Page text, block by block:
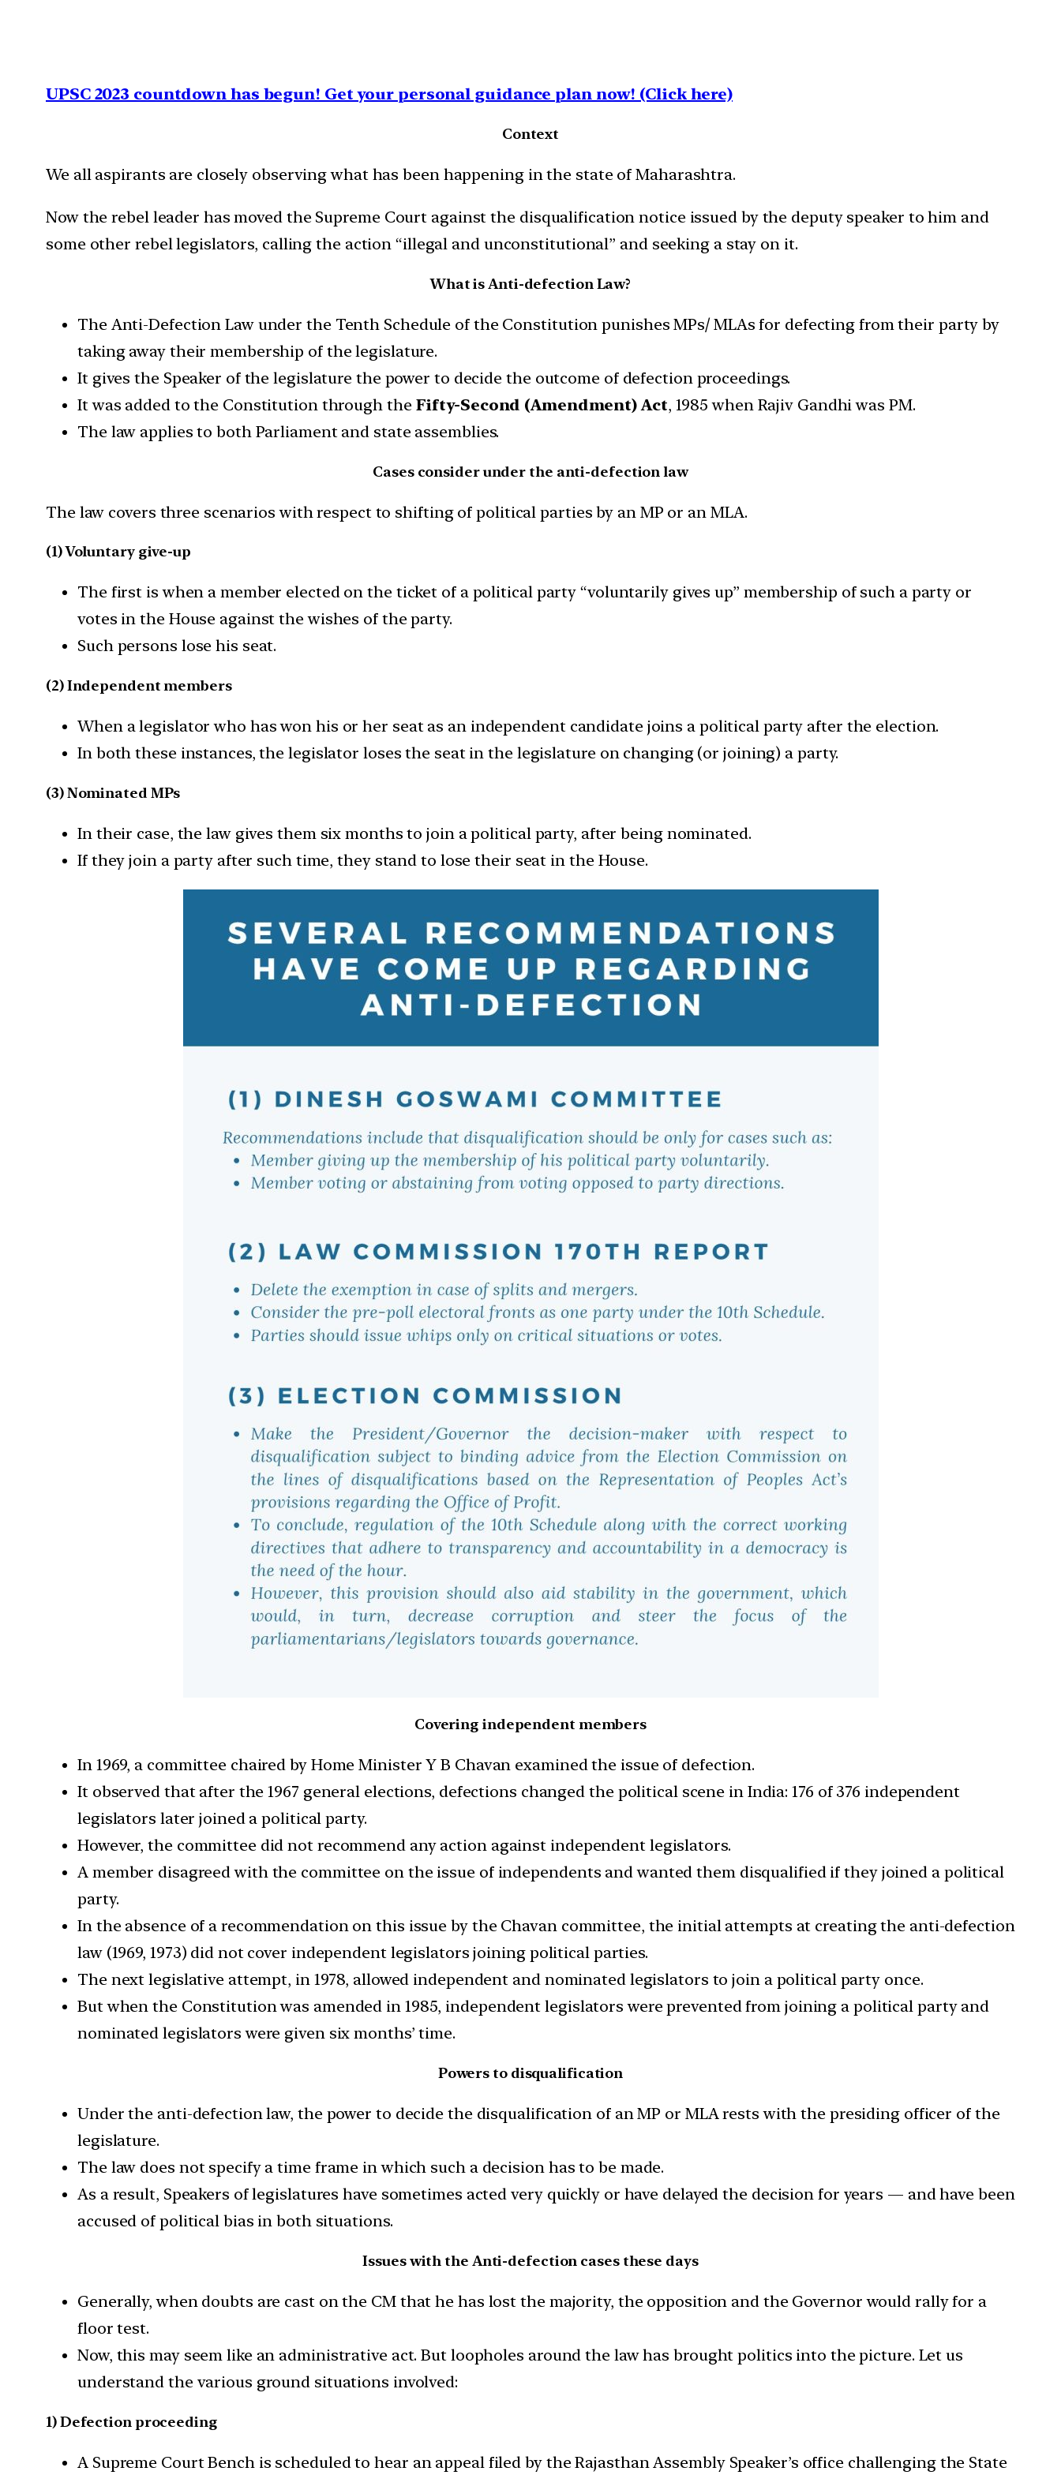
UPSC 2023 countdown has begun! Get your personal guidance plan now! (Click here)
Context
We all aspirants are closely observing what has been happening in the state of Maharashtra.
Now the rebel leader has moved the Supreme Court against the disqualification notice issued by the deputy speaker to him and
some other rebel legislators, calling the action “illegal and unconstitutional” and seeking a stay on it.
What is Anti-defection Law?
The Anti-Defection Law under the Tenth Schedule of the Constitution punishes MPs/ MLAs for defecting from their party by
taking away their membership of the legislature.
It gives the Speaker of the legislature the power to decide the outcome of defection proceedings.
It was added to the Constitution through the Fifty-Second (Amendment) Act, 1985 when Rajiv Gandhi was PM.
The law applies to both Parliament and state assemblies.
Cases consider under the anti-defection law
The law covers three scenarios with respect to shifting of political parties by an MP or an MLA.
(1) Voluntary give-up
The first is when a member elected on the ticket of a political party “voluntarily gives up” membership of such a party or
votes in the House against the wishes of the party.
Such persons lose his seat.
(2) Independent members
When a legislator who has won his or her seat as an independent candidate joins a political party after the election.
In both these instances, the legislator loses the seat in the legislature on changing (or joining) a party.
(3) Nominated MPs
In their case, the law gives them six months to join a political party, after being nominated.
If they join a party after such time, they stand to lose their seat in the House.
Covering independent members
In 1969, a committee chaired by Home Minister Y B Chavan examined the issue of defection.
It observed that after the 1967 general elections, defections changed the political scene in India: 176 of 376 independent
legislators later joined a political party.
However, the committee did not recommend any action against independent legislators.
A member disagreed with the committee on the issue of independents and wanted them disqualified if they joined a political
party.
In the absence of a recommendation on this issue by the Chavan committee, the initial attempts at creating the anti-defection
law (1969, 1973) did not cover independent legislators joining political parties.
The next legislative attempt, in 1978, allowed independent and nominated legislators to join a political party once.
But when the Constitution was amended in 1985, independent legislators were prevented from joining a political party and
nominated legislators were given six months’ time.
Powers to disqualification
Under the anti-defection law, the power to decide the disqualification of an MP or MLA rests with the presiding officer of the
legislature.
The law does not specify a time frame in which such a decision has to be made.
As a result, Speakers of legislatures have sometimes acted very quickly or have delayed the decision for years — and have been
accused of political bias in both situations.
Issues with the Anti-defection cases these days
Generally, when doubts are cast on the CM that he has lost the majority, the opposition and the Governor would rally for a
floor test.
Now, this may seem like an administrative act. But loopholes around the law has brought politics into the picture. Let us
understand the various ground situations involved:
1) Defection proceeding
A Supreme Court Bench is scheduled to hear an appeal filed by the Rajasthan Assembly Speaker’s office challenging the State